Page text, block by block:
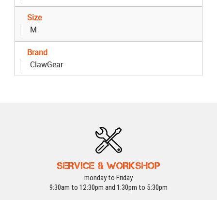
Size
M
Brand
ClawGear
SERVICE & WORKSHOP
monday to Friday
9:30am to 12:30pm and 1:30pm to 5:30pm